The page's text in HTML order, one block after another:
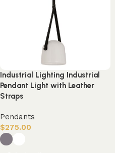
Industrial Lighting Industrial
Pendant Light with Leather
Straps
Pendants
$275.00